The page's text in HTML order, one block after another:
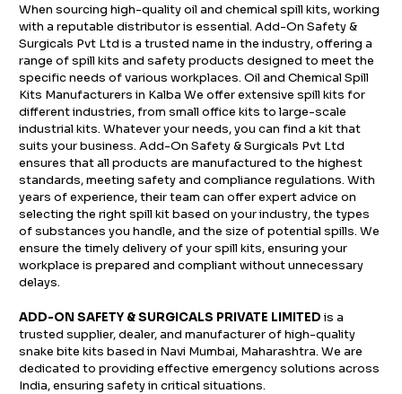
When sourcing high-quality oil and chemical spill kits, working
with a reputable distributor is essential. Add-On Safety &
Surgicals Pvt Ltd is a trusted name in the industry, offering a
range of spill kits and safety products designed to meet the
specific needs of various workplaces. Oil and Chemical Spill
Kits Manufacturers in Kalba We offer extensive spill kits for
different industries, from small office kits to large-scale
industrial kits. Whatever your needs, you can find a kit that
suits your business. Add-On Safety & Surgicals Pvt Ltd
ensures that all products are manufactured to the highest
standards, meeting safety and compliance regulations. With
years of experience, their team can offer expert advice on
selecting the right spill kit based on your industry, the types
of substances you handle, and the size of potential spills. We
ensure the timely delivery of your spill kits, ensuring your
workplace is prepared and compliant without unnecessary
delays.
ADD-ON SAFETY & SURGICALS PRIVATE LIMITED is a
trusted supplier, dealer, and manufacturer of high-quality
snake bite kits based in Navi Mumbai, Maharashtra. We are
dedicated to providing effective emergency solutions across
India, ensuring safety in critical situations.